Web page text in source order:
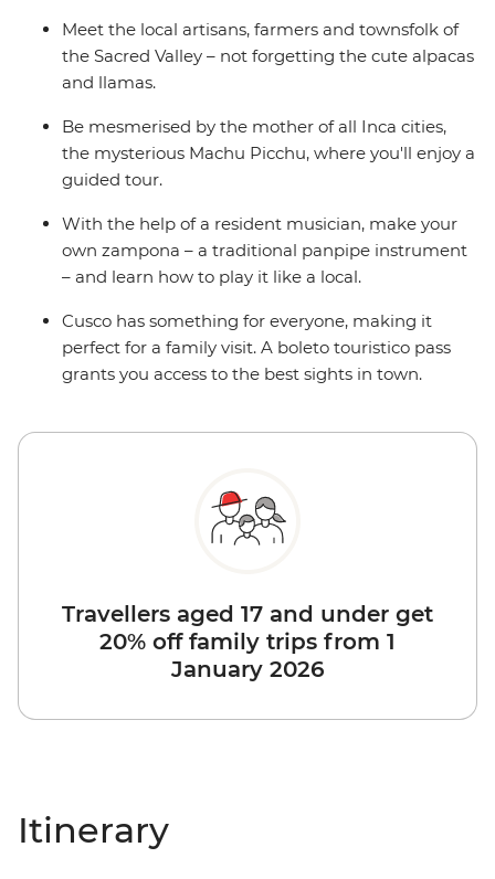
Meet the local artisans, farmers and townsfolk of
the Sacred Valley – not forgetting the cute alpacas
and llamas.
Be mesmerised by the mother of all Inca cities,
the mysterious Machu Picchu, where you'll enjoy a
guided tour.
With the help of a resident musician, make your
own zampona – a traditional panpipe instrument
– and learn how to play it like a local.
Cusco has something for everyone, making it
perfect for a family visit. A boleto touristico pass
grants you access to the best sights in town.
Travellers aged 17 and under get
20% off family trips from 1
January 2026
Itinerary